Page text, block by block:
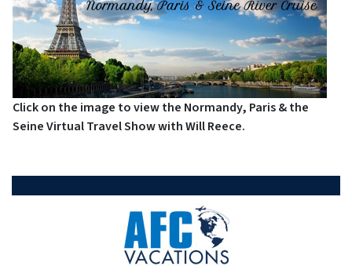
Click on the image to view the Normandy, Paris & the
Seine Virtual Travel Show with Will Reece.